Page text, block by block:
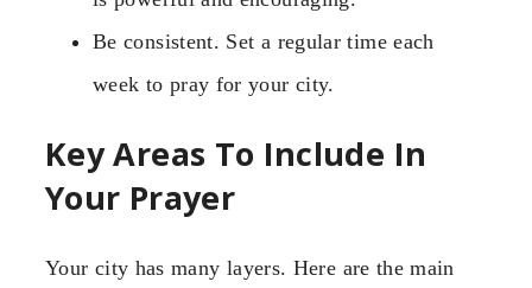
Be consistent. Set a regular time each
week to pray for your city.
Key Areas To Include In
Your Prayer
Your city has many layers. Here are the main